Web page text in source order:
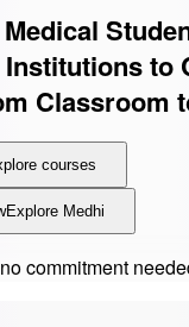
to
Classroom
courses
Explore Medhi
commitment